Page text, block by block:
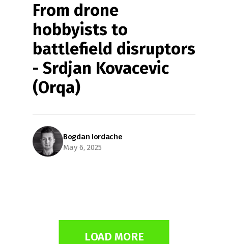
From drone
hobbyists to
battlefield disruptors
- Srdjan Kovacevic
(Orqa)
Bogdan Iordache
May 6, 2025
LOAD MORE